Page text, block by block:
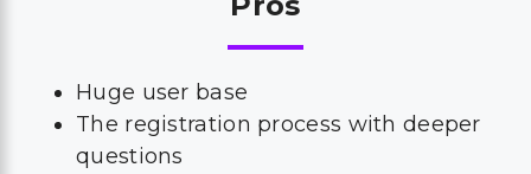
Huge user base
The registration process with deeper
questions